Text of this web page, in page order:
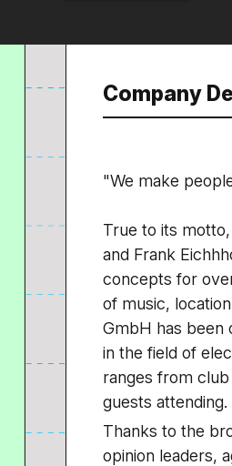
Company
"We make
True to its
and Frank
concepts for
of music,
GmbH has been
in the field of
ranges from
guests attending.
Thanks to the
opinion leaders,